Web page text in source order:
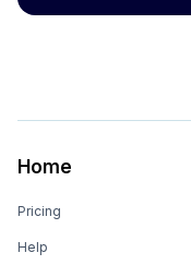
Home
Pricing
Help